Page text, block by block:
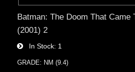
Batman: The Doom That Came
(2001) 2
In Stock 1
GRADE: NM (9.4)